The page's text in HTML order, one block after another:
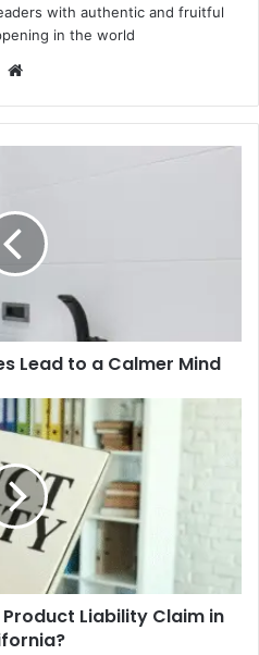
with authentic and fruitful
in the world
Lead to a Calmer Mind
Liability Claim in